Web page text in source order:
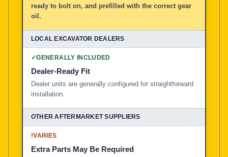
ready to bolt on, and prefilled with the correct gear
oil.
✓GENERALLY INCLUDED
Dealer-Ready Fit
Dealer units are generally configured for straightforward
installation.
!VARIES
Extra Parts May Be Required